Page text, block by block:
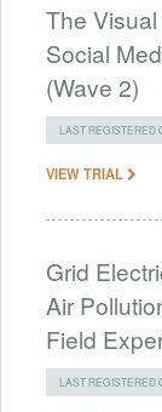
The
Social
(Wave 2)
LAST REGISTERED
VIEW TRIAL
Grid
Air
Field
LAST REGISTERED